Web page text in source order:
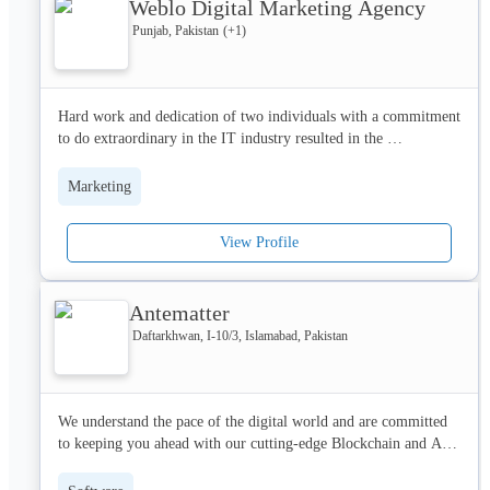
their key strategic objectives.
Weblo Digital Marketing Agency
Punjab, Pakistan (+1)
Hard work and dedication of two individuals with a commitment
to do extraordinary in the IT industry resulted in the
expended to 35 people in Digital Hub Lahore. We have
completed almost 1000+ projects related to web development
A successful collaboration with Gem Creatives Inc. a Canadian
digital marketing company in Toronto. We are a team of
dreams into reality.
WEBLO ltd. is successfully running in Lahore and helping
people across the world.
Marketing
View Profile
Antematter
Daftarkhwan, I-10/3, Islamabad, Pakistan
We understand the pace of the digital world and are committed
to keeping you ahead with our cutting-edge Blockchain and AI